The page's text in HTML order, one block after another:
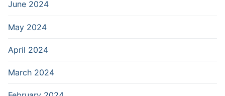
June 2024
May 2024
April 2024
March 2024